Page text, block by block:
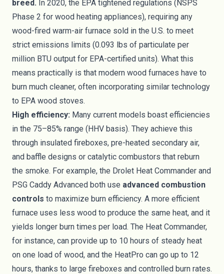
breed. In 2020, the EPA tightened regulations (NSPS
Phase 2 for wood heating appliances), requiring any
wood-fired warm-air furnace sold in the U.S. to meet
strict emissions limits (0.093 lbs of particulate per
million BTU output for EPA-certified units). What this
means practically is that modern wood furnaces have to
burn much cleaner, often incorporating similar technology
to EPA wood stoves.
High efficiency: Many current models boast efficiencies
in the 75–85% range (HHV basis). They achieve this
through insulated fireboxes, pre-heated secondary air,
and baffle designs or catalytic combustors that reburn
the smoke. For example, the Drolet Heat Commander and
PSG Caddy Advanced both use advanced combustion
controls to maximize burn efficiency. A more efficient
furnace uses less wood to produce the same heat, and it
yields longer burn times per load. The Heat Commander,
for instance, can provide up to 10 hours of steady heat
on one load of wood, and the HeatPro can go up to 12
hours, thanks to large fireboxes and controlled burn rates.